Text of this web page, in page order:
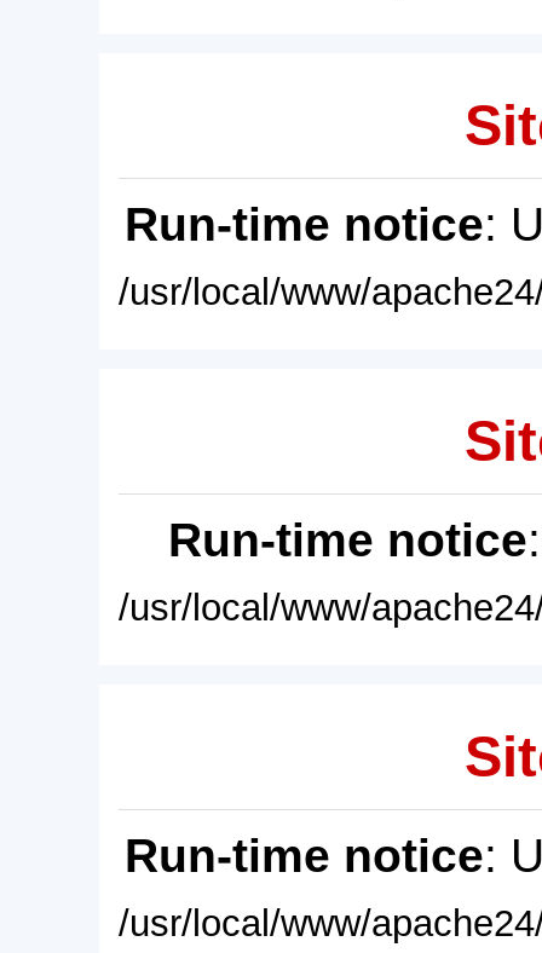
Run-time notice:
/usr/local/www/
Run-time notice
/usr/local/www/
Run-time notice:
/usr/local/www/